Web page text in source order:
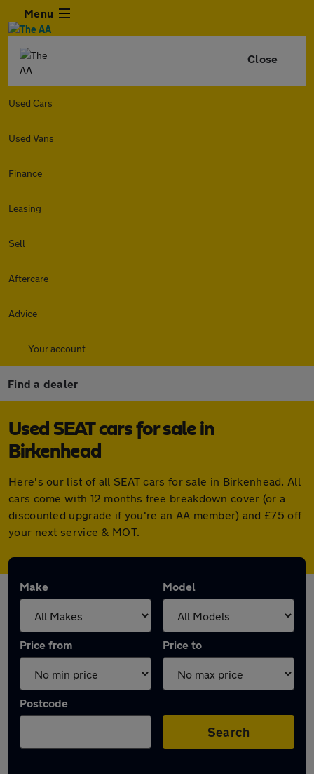
Menu
Close
Used Cars
Used Vans
Finance
Leasing
Sell
Aftercare
Advice
Your account
Find a dealer
Used SEAT cars for sale in
Birkenhead
Here's our list of all SEAT cars for sale in Birkenhead. All
cars come with 12 months free breakdown cover (or a
discounted upgrade if you're an AA member) and £75 off
your next service & MOT.
Make Model
Price from Price to
Postcode
Search